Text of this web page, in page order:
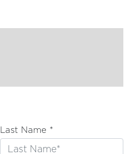
Last Name *